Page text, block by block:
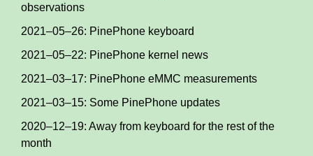
observations
2021–05–26: PinePhone keyboard
2021–05–22: PinePhone kernel news
2021–03–17: PinePhone eMMC measurements
2021–03–15: Some PinePhone updates
2020–12–19: Away from keyboard for the rest of the
month